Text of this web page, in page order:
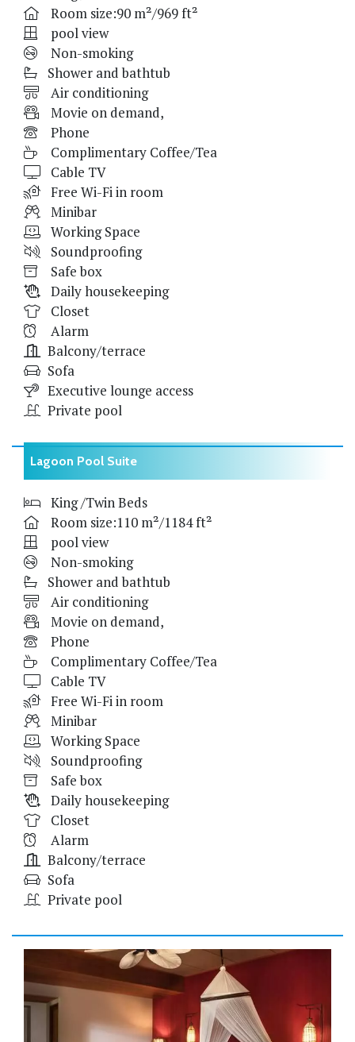
Room size:90 m²/969 ft²
pool view
Non-smoking
Shower and bathtub
Air conditioning
Movie on demand,
Phone
Complimentary Coffee/Tea
Cable TV
Free Wi-Fi in room
Minibar
Working Space
Soundproofing
Safe box
Daily housekeeping
Closet
Alarm
Balcony/terrace
Sofa
Executive lounge access
Private pool
Lagoon Pool Suite
King /Twin Beds
Room size:110 m²/1184 ft²
pool view
Non-smoking
Shower and bathtub
Air conditioning
Movie on demand,
Phone
Complimentary Coffee/Tea
Cable TV
Free Wi-Fi in room
Minibar
Working Space
Soundproofing
Safe box
Daily housekeeping
Closet
Alarm
Balcony/terrace
Sofa
Private pool